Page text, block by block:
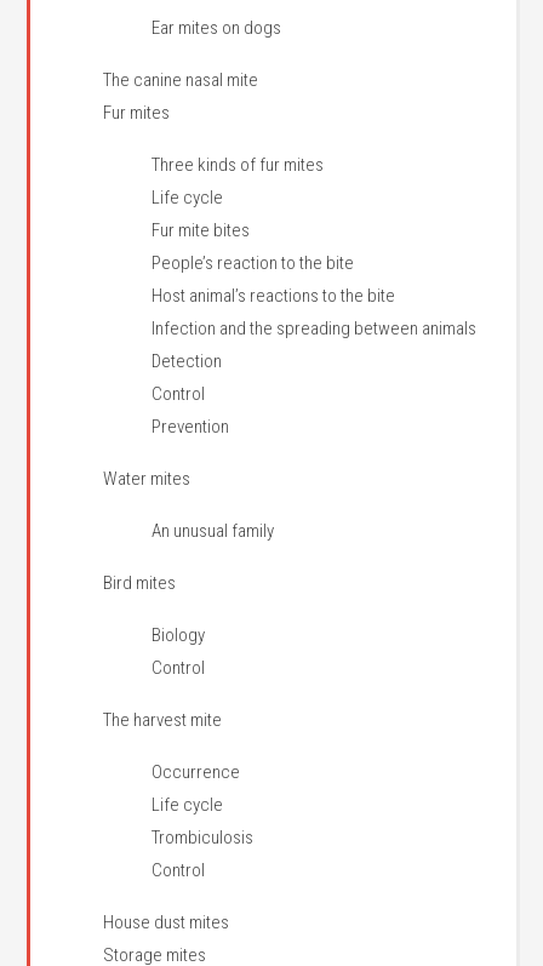
Ear mites on dogs
The canine nasal mite
Fur mites
Three kinds of fur mites
Life cycle
Fur mite bites
People’s reaction to the bite
Host animal’s reactions to the bite
Infection and the spreading between animals
Detection
Control
Prevention
Water mites
An unusual family
Bird mites
Biology
Control
The harvest mite
Occurrence
Life cycle
Trombiculosis
Control
House dust mites
Storage mites